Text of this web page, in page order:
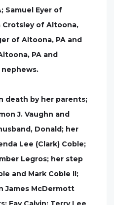
Samuel Eyer of
Crotsley of Altoona,
of Altoona, PA and
PA and
death by her parents;
J. Vaughn and
Donald; her
Lee (Clark) Coble;
Legros; her step
and Mark Coble II;
James McDermott